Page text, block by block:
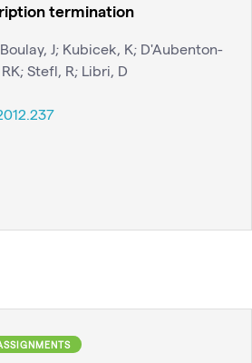
termination
J; Kubicek, K; D'Aubenton-
Stefl, R; Libri, D